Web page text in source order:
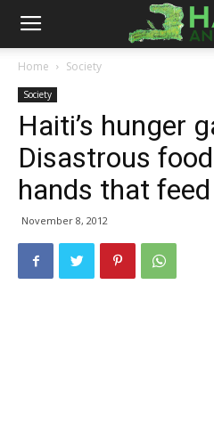
Haiti
Analysis
Home Society
Society
Haiti’s hunger
Disastrous
hands that feed
November 8, 2012